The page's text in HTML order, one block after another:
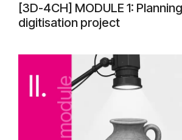
[3D-4CH] MODULE 1:
digitisation project